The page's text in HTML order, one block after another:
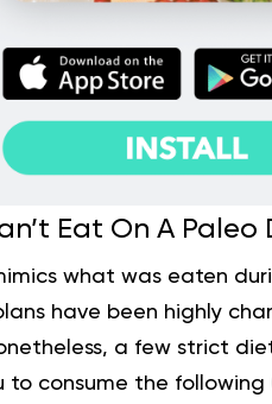
Eat On A Paleo
what was eaten
have been highly
a few strict
consume the following